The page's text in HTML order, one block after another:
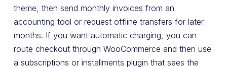
theme, then send monthly invoices from an
accounting tool or request offline transfers for later
months. If you want automatic charging, you can
route checkout through WooCommerce and then use
a subscriptions or installments plugin that sees the